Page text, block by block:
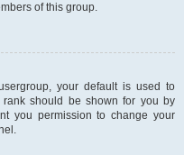
of this group.
your default is used to
should be shown for you by
you permission to change your